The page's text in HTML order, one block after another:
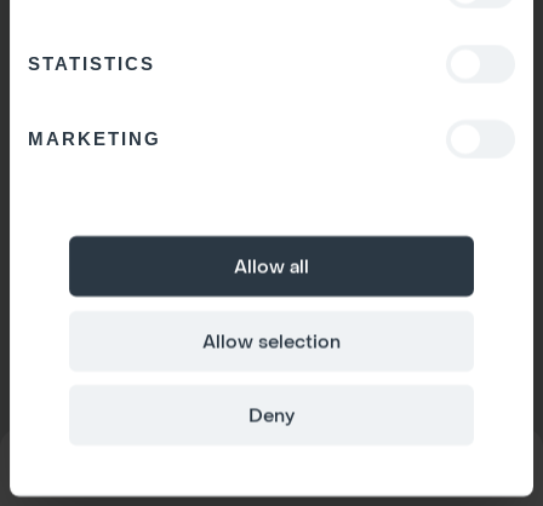
STATISTICS
MARKETING
Allow all
Allow selection
Deny